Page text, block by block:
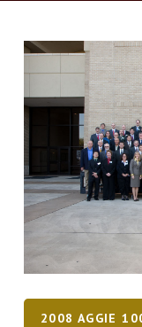
2008 AGGIE